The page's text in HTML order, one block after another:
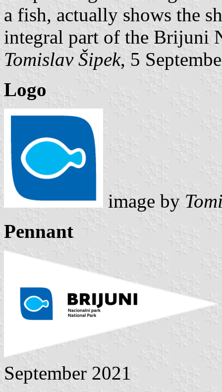
a fish, actually shows the
integral part of the Brijuni
Tomislav Šipek, 5
Logo
image by
Pennant
September 2021